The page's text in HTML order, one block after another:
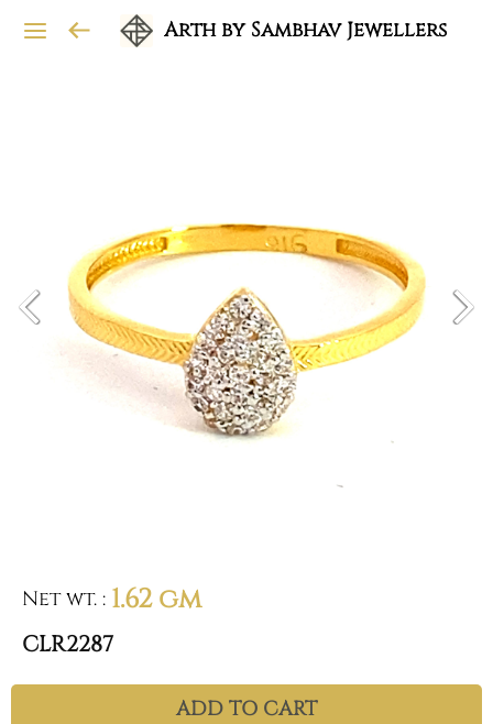
Arth by Sambhav Jewellers
Net wt. : 1.62 gm
CLR2287
ADD TO CART